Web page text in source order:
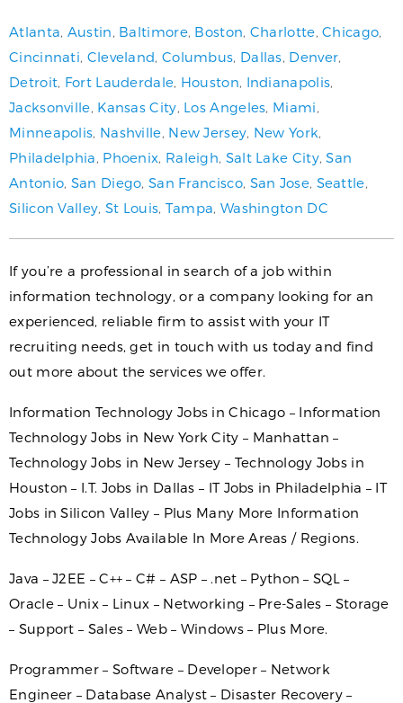
Atlanta, Austin, Baltimore, Boston, Charlotte,Chicago,
Cincinnati, Cleveland, Columbus, Dallas, Denver,
Detroit, Fort Lauderdale, Houston, Indianapolis,
Jacksonville, Kansas City, Los Angeles, Miami,
Minneapolis, Nashville, New Jersey, New York,
Philadelphia, Phoenix, Raleigh, Salt Lake City,San
Antonio, San Diego,San Francisco, San Jose, Seattle,
Silicon Valley, St Louis, Tampa, Washington DC
If you’re a professional in search of a job within
information technology, or a company looking for an
experienced, reliable firm to assist with your IT
recruiting needs, get in touch with us today and find
out more about the services we offer.
Information Technology Jobs in Chicago – Information
Technology Jobs in New York City – Manhattan –
Technology Jobs in New Jersey – Technology Jobs in
Houston – I.T. Jobs in Dallas – IT Jobs in Philadelphia – IT
Jobs in Silicon Valley – Plus Many More Information
Technology Jobs Available In More Areas / Regions.
Java – J2EE – C++ – C# – ASP – .net – Python – SQL –
Oracle – Unix – Linux – Networking – Pre-Sales – Storage
– Support – Sales – Web – Windows – Plus More.
Programmer – Software – Developer – Network
Engineer – Database Analyst – Disaster Recovery –